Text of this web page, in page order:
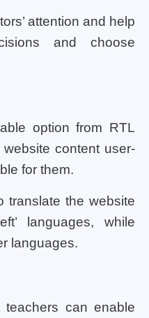
attention and help
and choose
option from RTL
content user-
for them.
translate the website
languages, while
languages.
teachers can enable